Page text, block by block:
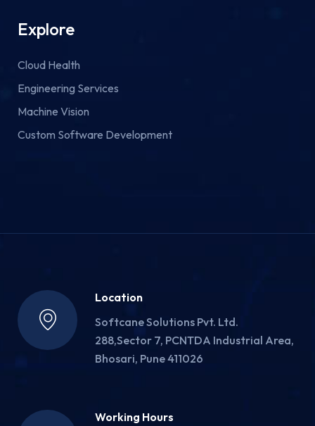
Explore
Cloud Health
Engineering Services
Machine Vision
Custom Software Development
Location
Softcane Solutions Pvt. Ltd.
288,Sector 7, PCNTDA Industrial Area,
Bhosari, Pune 411026
Working Hours